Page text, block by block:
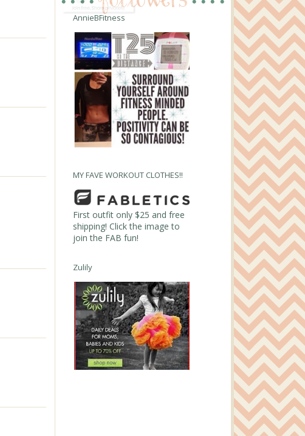
AnnieBFitness
MY FAVE WORKOUT CLOTHES!!
First outfit only $25 and free
shipping! Click the image to
join the FAB fun!
Zulily